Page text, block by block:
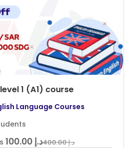
1 (A1) course
Language Courses
د.إ 400.00 د.إ 100.00